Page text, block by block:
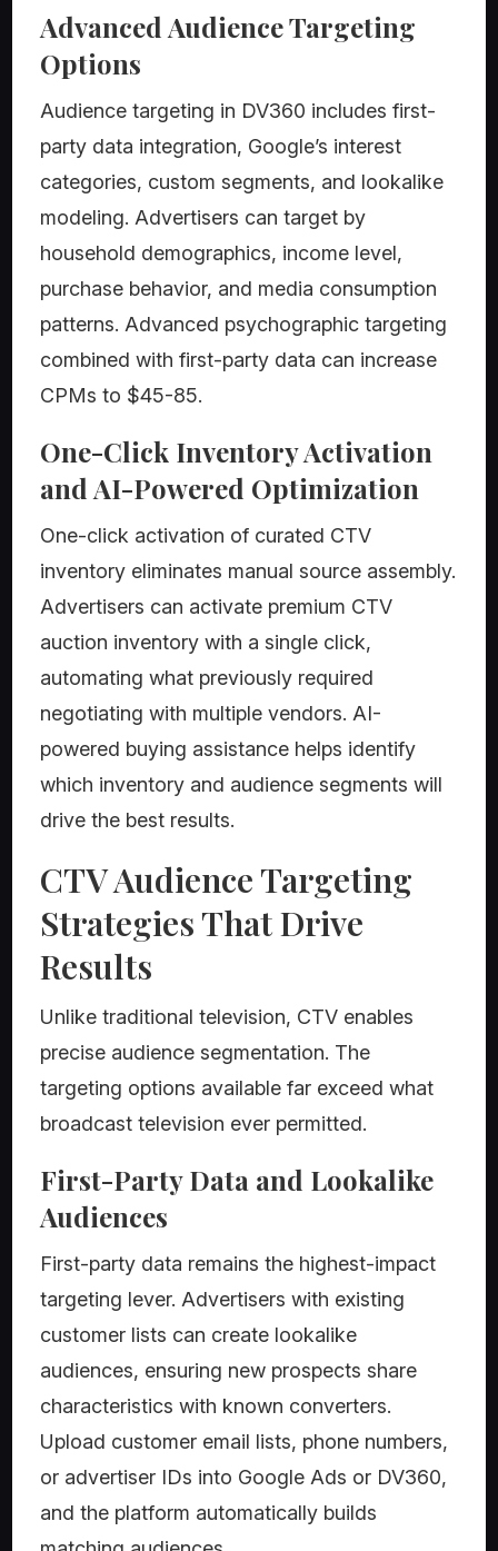
Advanced Audience Targeting
Options
Audience targeting in DV360 includes first-
party data integration, Google’s interest
categories, custom segments, and lookalike
modeling. Advertisers can target by
household demographics, income level,
purchase behavior, and media consumption
patterns. Advanced psychographic targeting
combined with first-party data can increase
CPMs to $45-85.
One-Click Inventory Activation
and AI-Powered Optimization
One-click activation of curated CTV
inventory eliminates manual source assembly.
Advertisers can activate premium CTV
auction inventory with a single click,
automating what previously required
negotiating with multiple vendors. AI-
powered buying assistance helps identify
which inventory and audience segments will
drive the best results.
CTV Audience Targeting
Strategies That Drive
Results
Unlike traditional television, CTV enables
precise audience segmentation. The
targeting options available far exceed what
broadcast television ever permitted.
First-Party Data and Lookalike
Audiences
First-party data remains the highest-impact
targeting lever. Advertisers with existing
customer lists can create lookalike
audiences, ensuring new prospects share
characteristics with known converters.
Upload customer email lists, phone numbers,
or advertiser IDs into Google Ads or DV360,
and the platform automatically builds